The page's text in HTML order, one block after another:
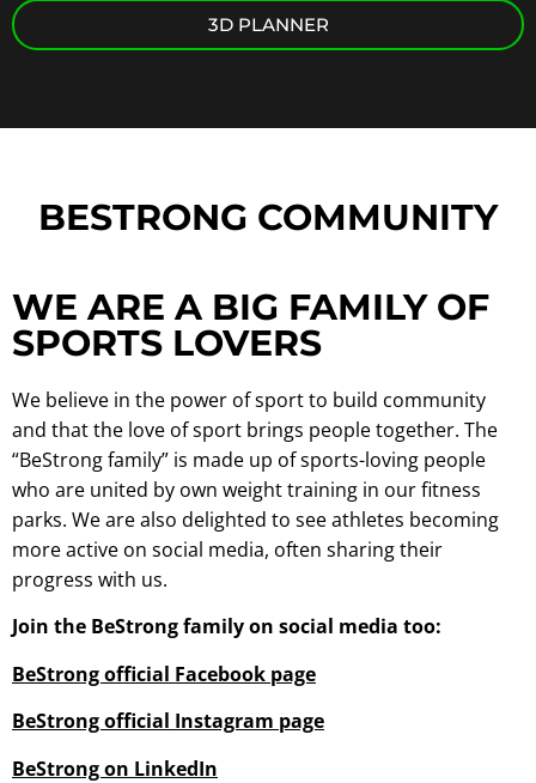
3D PLANNER
BESTRONG COMMUNITY
WE ARE A BIG FAMILY OF
SPORTS LOVERS
We believe in the power of sport to build community
and that the love of sport brings people together. The
“BeStrong family” is made up of sports-loving people
who are united by own weight training in our fitness
parks. We are also delighted to see athletes becoming
more active on social media, often sharing their
progress with us.
Join the BeStrong family on social media too:
BeStrong official Facebook page
BeStrong official Instagram page
BeStrong on LinkedIn